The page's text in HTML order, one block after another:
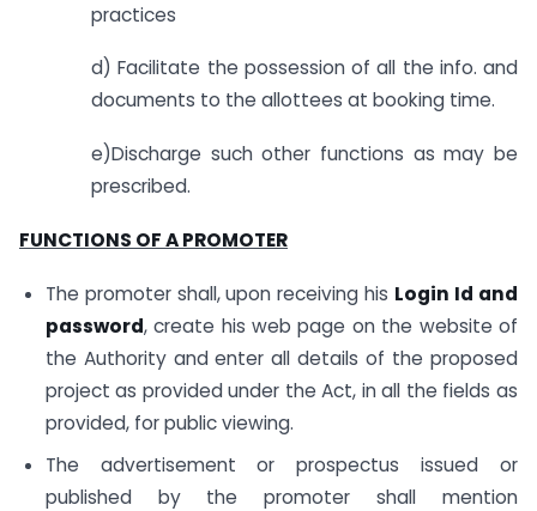
practices
d) Facilitate the possession of all the info. and
documents to the allottees at booking time.
e)Discharge such other functions as may be
prescribed.
FUNCTIONS OF A PROMOTER
The promoter shall, upon receiving his Login Id and
password, create his web page on the website of
the Authority and enter all details of the proposed
project as provided under the Act, in all the fields as
provided, for public viewing.
The advertisement or prospectus issued or
published by the promoter shall mention